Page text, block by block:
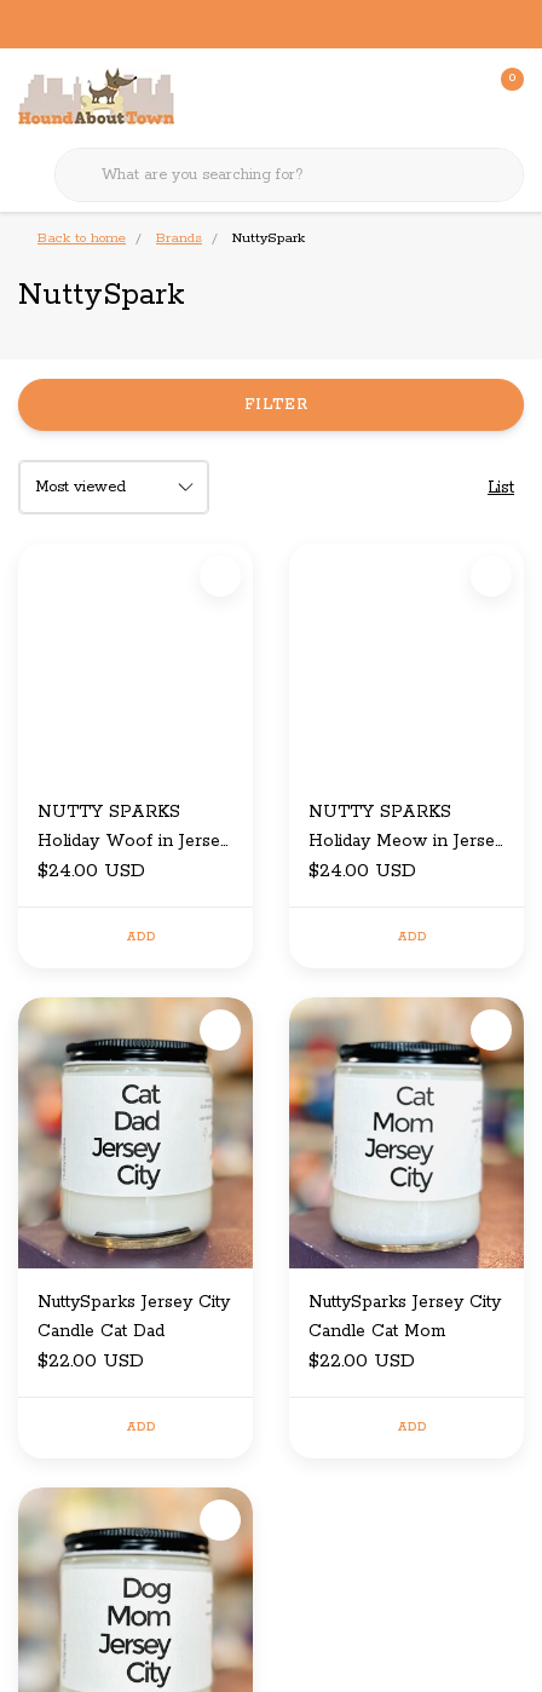
0
Back to home Brands NuttySpark
NuttySpark
FILTER
List
NUTTY SPARKS
Holiday Woof in Jersey
City candle
$24.00 USD
ADD
NUTTY SPARKS
Holiday Meow in Jersey
City candle
$24.00 USD
ADD
NuttySparks Jersey City
Candle Cat Dad
$22.00 USD
ADD
NuttySparks Jersey City
Candle Cat Mom
$22.00 USD
ADD